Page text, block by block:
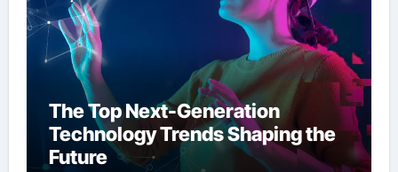
The Top Next-Generation
Technology Trends Shaping the
Future